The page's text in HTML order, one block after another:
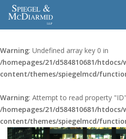
Warning: Undefined array key 0 in
/homepages/21/d584810681/htdocs/
content/themes/spiegelmcd/
Warning: Attempt to read property
/homepages/21/d584810681/htdocs/
content/themes/spiegelmcd/